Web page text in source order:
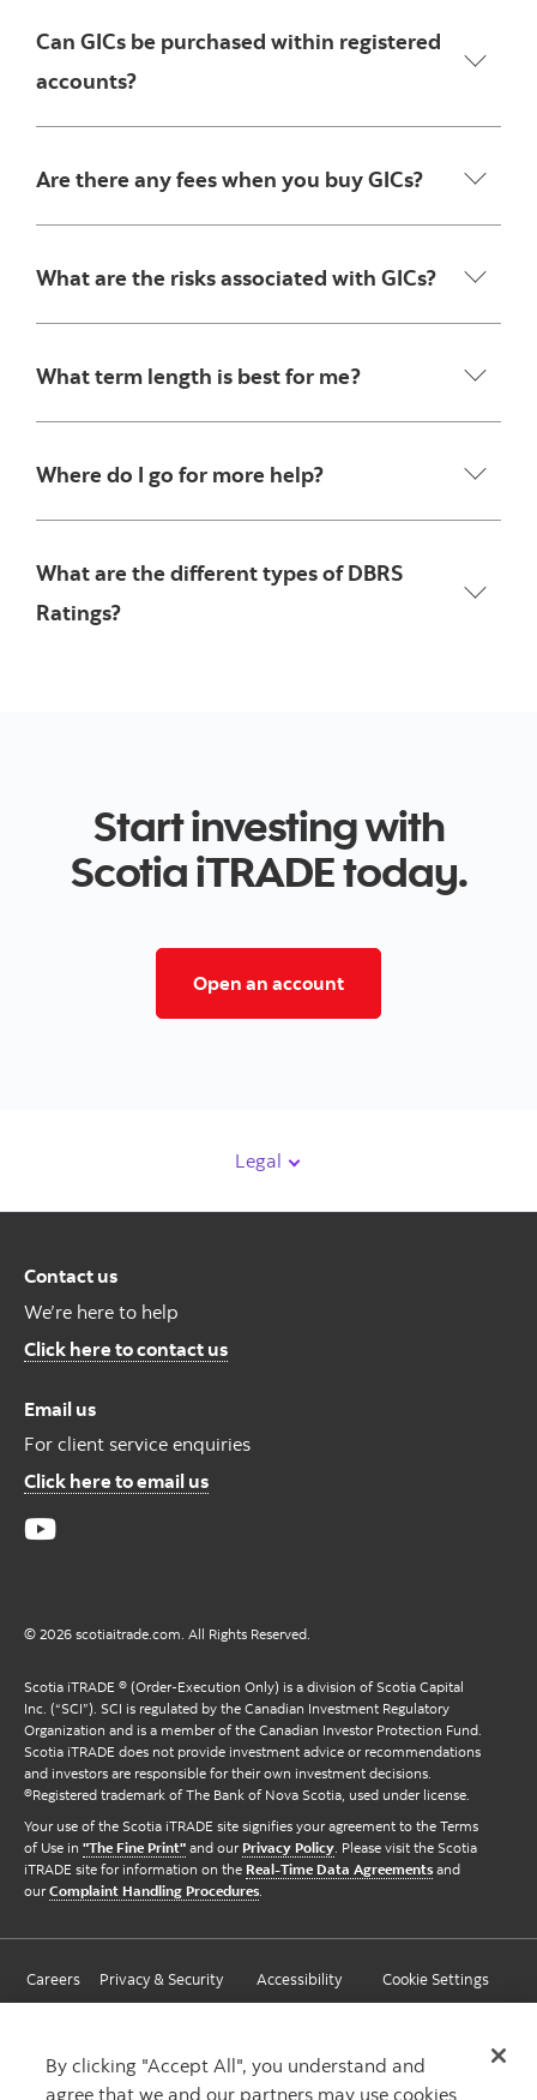
Can GICs be purchased within registered
accounts?
Are there any fees when you buy GICs?
What are the risks associated with GICs?
What term length is best for me?
Where do I go for more help?
What are the different types of DBRS
Ratings?
Start investing with
Scotia iTRADE today.
Open an accountOpen a trading
Legal
Contact us
We’re here to help
Click here to contact usContact us
Email us
For client service enquiries
Click here to email usFor Client Service Enquires
© 2026 scotiaitrade.com. All Rights Reserved.
Scotia iTRADE ® (Order-Execution Only) is a division of Scotia Capital
Inc. (“SCI”). SCI is regulated by the Canadian Investment Regulatory
Organization and is a member of the Canadian Investor Protection Fund.
Scotia iTRADE does not provide investment advice or recommendations
and investors are responsible for their own investment decisions.
®Registered trademark of The Bank of Nova Scotia, used under license.
Your use of the Scotia iTRADE site signifies your agreement to the Terms
of Use in "The Fine Print" and our Privacy Policy. Please visit the Scotia
iTRADE site for information on the Real-Time Data Agreements and
ourComplaint Handling Procedures.
Careers Privacy & Security Accessibility Cookie Settings
By clicking "Accept All", you understand and
agree that we and our partners may use cookies